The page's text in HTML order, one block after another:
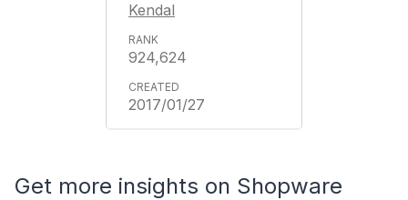
Kendal
924,624
2017/01/27
Get more insights on Shopware